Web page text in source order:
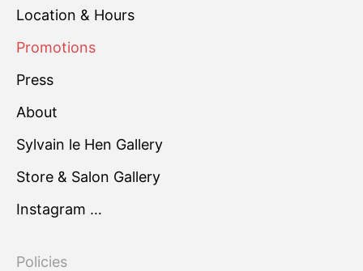
Location & Hours
Promotions
Press
About
Sylvain le Hen Gallery
Store & Salon Gallery
Instagram …
Policies